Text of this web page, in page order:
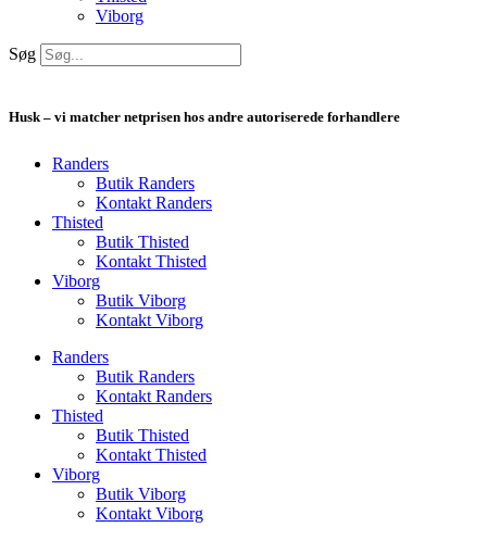
Viborg
Søg
Husk – vi matcher netprisen hos andre autoriserede forhandlere
Randers
Butik Randers
Kontakt Randers
Thisted
Butik Thisted
Kontakt Thisted
Viborg
Butik Viborg
Kontakt Viborg
Randers
Butik Randers
Kontakt Randers
Thisted
Butik Thisted
Kontakt Thisted
Viborg
Butik Viborg
Kontakt Viborg